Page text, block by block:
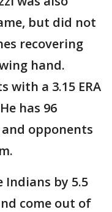
but did not
recovering
hand.
with a 3.15 ERA
has 96
opponents
Indians by 5.5
come out of